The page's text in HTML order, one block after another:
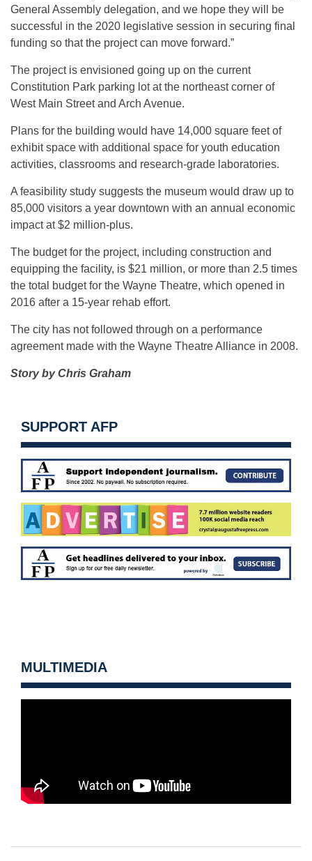
General Assembly delegation, and we hope they will be
successful in the 2020 legislative session in securing final
funding so that the project can move forward.”
The project is envisioned going up on the current
Constitution Park parking lot at the northeast corner of
West Main Street and Arch Avenue.
Plans for the building would have 14,000 square feet of
exhibit space with additional space for youth education
activities, classrooms and research-grade laboratories.
A feasibility study suggests the museum would draw up to
85,000 visitors a year downtown with an annual economic
impact at $2 million-plus.
The budget for the project, including construction and
equipping the facility, is $21 million, or more than 2.5 times
the total budget for the Wayne Theatre, which opened in
2016 after a 15-year rehab effort.
The city has not followed through on a performance
agreement made with the Wayne Theatre Alliance in 2008.
Story by Chris Graham
SUPPORT AFP
MULTIMEDIA